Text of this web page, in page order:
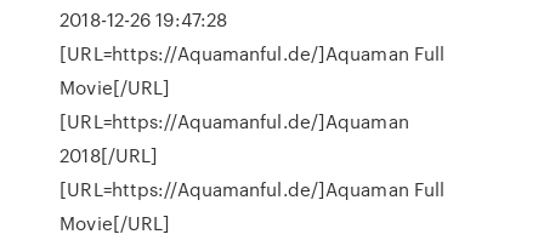
2018-12-26 19:47:28
[URL=https://Aquamanful.de/]Aquaman Full
Movie[/URL]
[URL=https://Aquamanful.de/]Aquaman
2018[/URL]
[URL=https://Aquamanful.de/]Aquaman Full
Movie[/URL]